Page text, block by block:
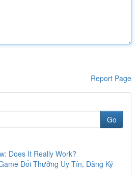
Report Page
Go
Does It Really Work?
Đổi Thưởng Uy Tín, Đăng Ký